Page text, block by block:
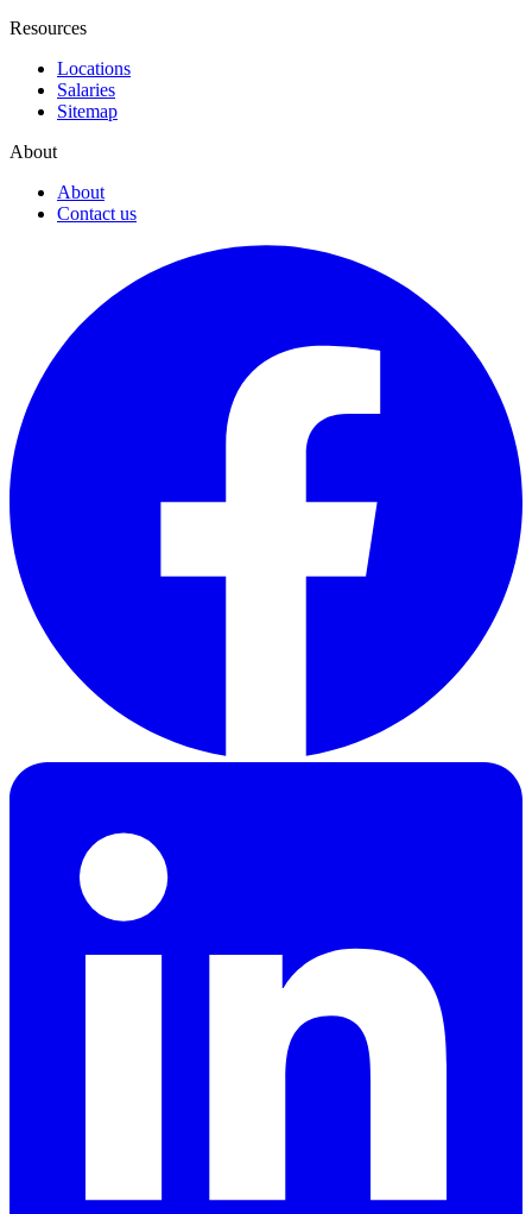
Resources
Locations
Salaries
Sitemap
About
About
Contact us